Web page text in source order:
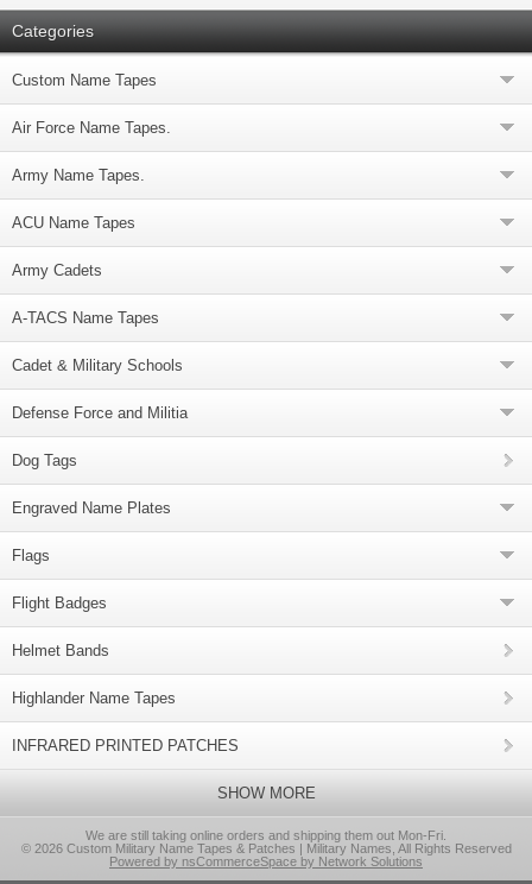
Categories
Custom Name Tapes
Air Force Name Tapes.
Army Name Tapes.
ACU Name Tapes
Army Cadets
A-TACS Name Tapes
Cadet & Military Schools
Defense Force and Militia
Dog Tags
Engraved Name Plates
Flags
Flight Badges
Helmet Bands
Highlander Name Tapes
INFRARED PRINTED PATCHES
SHOW MORE
We are still taking online orders and shipping them out Mon-Fri.
© 2026 Custom Military Name Tapes & Patches | Military Names, All Rights Reserved
Powered by nsCommerceSpace by Network Solutions